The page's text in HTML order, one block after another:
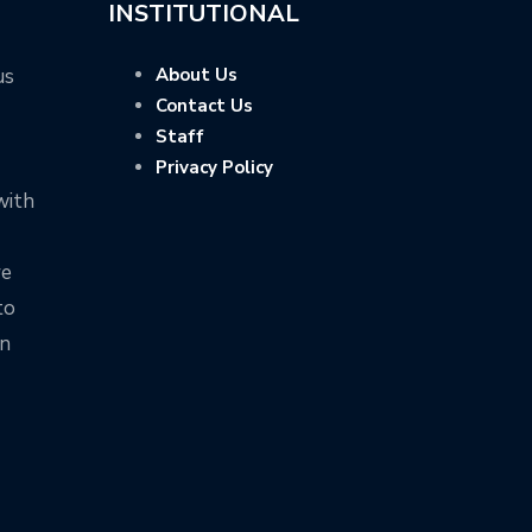
INSTITUTIONAL
About Us
Contact Us
Staff
Privacy Policy